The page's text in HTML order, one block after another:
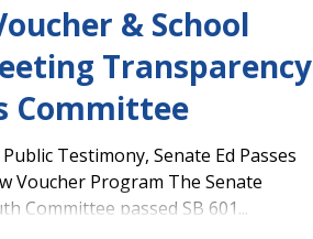
& School
Transparency
Committee
Testimony, Senate Ed Passes
Voucher Program The Senate
Committee passed SB 601...